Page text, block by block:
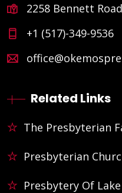
2258 Bennett
+1 (517)-349-9536
Related Links
The Presbyterian
Presbyterian
Presbytery Of